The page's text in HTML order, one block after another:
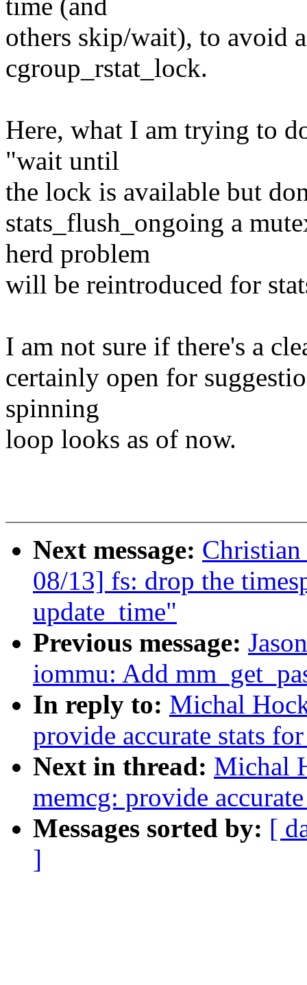
time (and
others skip/wait), to avoid
cgroup_rstat_lock.
Here, what I am trying to
"wait until
the lock is available but
stats_flush_ongoing a
herd problem
will be reintroduced for
I am not sure if there's a
certainly open for
spinning
loop looks as of now.
Next message:
08/13] fs: drop the
update_time"
Previous message:
iommu: Add
In reply to: Michal
provide accurate stats
Next in thread: Michal
memcg: provide
Messages sorted by: [
]